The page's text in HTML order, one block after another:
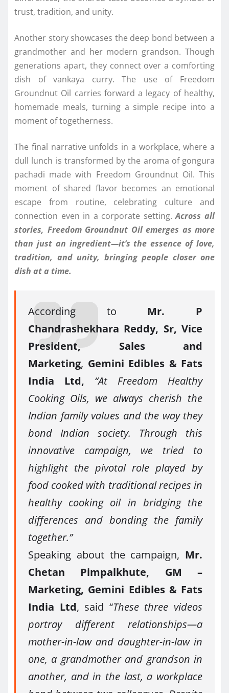
trust, tradition, and unity.
Another story showcases the deep bond between a
grandmother and her modern grandson. Though
generations apart, they connect over a comforting
dish of vankaya curry. The use of Freedom
Groundnut Oil carries forward a legacy of healthy,
homemade meals, turning a simple recipe into a
moment of togetherness.
The final narrative unfolds in a workplace, where a
dull lunch is transformed by the aroma of gongura
pachadi made with Freedom Groundnut Oil. This
moment of shared flavor becomes an emotional
escape from routine, celebrating culture and
connection even in a corporate setting.Across all
stories, Freedom Groundnut Oil emerges as more
than just an ingredient—it’s the essence of love,
tradition, and unity, bringing people closer one
dish at a time.
According to Mr. P
Chandrashekhara Reddy, Sr, Vice
President, Sales and
Marketing, Gemini Edibles & Fats
India Ltd, “At Freedom Healthy
Cooking Oils, we always cherish the
Indian family values and the way they
bond Indian society. Through this
innovative campaign, we tried to
highlight the pivotal role played by
food cooked with traditional recipes in
healthy cooking oil in bridging the
differences and bonding the family
together.”
Speaking about the campaign, Mr.
Chetan Pimpalkhute, GM –
Marketing, Gemini Edibles & Fats
India Ltd, said “These three videos
portray different relationships—a
mother-in-law and daughter-in-law in
one, a grandmother and grandson in
another, and in the last, a workplace